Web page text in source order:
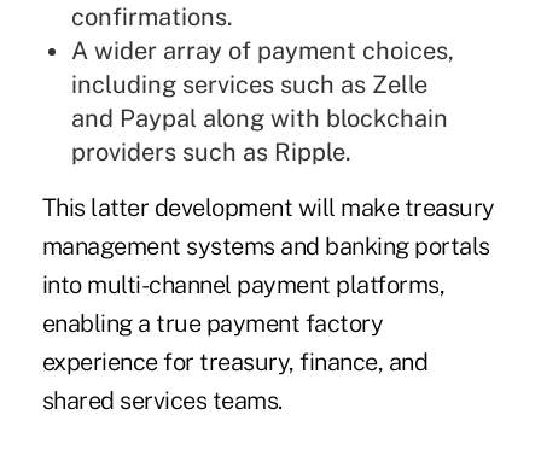
confirmations.
A wider array of payment choices,
including services such as Zelle
and Paypal along with blockchain
providers such as Ripple.
This latter development will make treasury
management systems and banking portals
into multi-channel payment platforms,
enabling a true payment factory
experience for treasury, finance, and
shared services teams.